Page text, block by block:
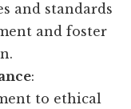
and standards
and foster
:
to ethical